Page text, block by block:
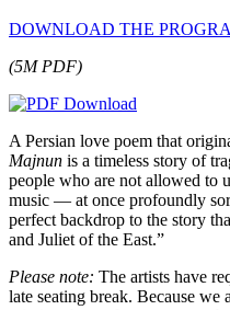
DOWNLOAD THE
(5M PDF)
A Persian love poem that
Majnun is a timeless story of
people who are not allowed to
music — at once profoundly
perfect backdrop to the story
and Juliet of the East.”
Please note: The artists have
late seating break. Because we